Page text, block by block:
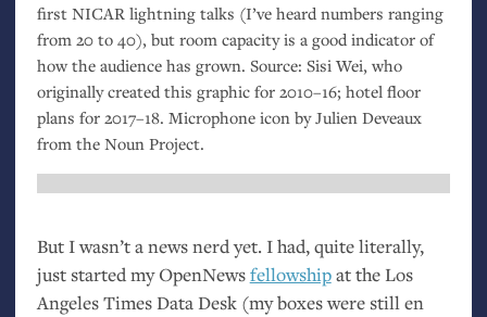
first NICARlightning talks (I’ve heard numbers ranging
from 20 to 40), but room capacity is a good indicator of
how the audience has grown. Source: Sisi Wei, who
originally created this graphic for 2010–16; hotel floor
plans for 2017–18. Microphone icon by Julien Deveaux
from the Noun Project.
But I wasn’t a news nerd yet. I had, quite literally,
just started my OpenNewsfellowshipat the Los
Angeles Times Data Desk (my boxes were still en